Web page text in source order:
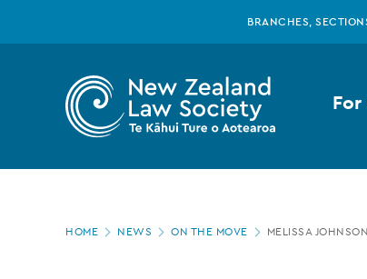
Zealand
Law
BRANCHES,
Page
HOME NEWS ON THE MOVE MELISSA